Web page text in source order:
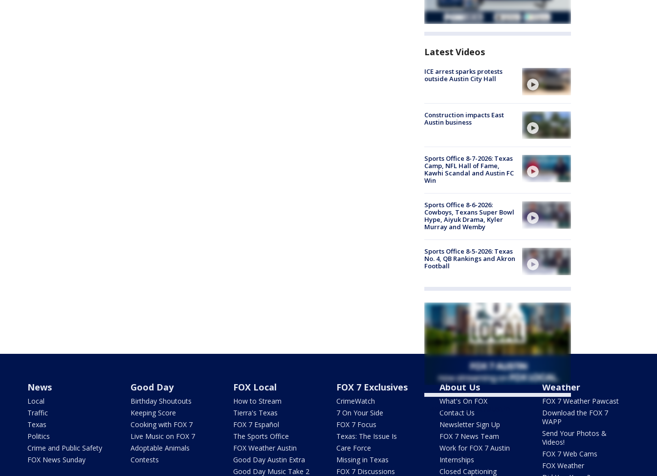
Latest Videos
ICE arrest sparks protests
outside Austin City Hall
Construction impacts East
Austin business
Sports Office 8-7-2026: Texas
Camp, NFL Hall of Fame,
Kawhi Scandal and Austin FC
Win
Sports Office 8-6-2026:
Cowboys, Texans Super Bowl
Hype, Aiyuk Drama, Kyler
Murray and Wemby
Sports Office 8-5-2026: Texas
No. 4, QB Rankings and Akron
Football
Tweets by @fox7austin
News
Local
Traffic
Texas
Politics
Crime and Public Safety
FOX News Sunday
Good Day
Birthday Shoutouts
Keeping Score
Cooking with FOX 7
Live Music on FOX 7
Adoptable Animals
Contests
FOX Local
How to Stream
Tierra's Texas
FOX 7 Español
The Sports Office
FOX Weather Austin
Good Day Austin Extra
Good Day Music Take 2
FOX 7 Exclusives
CrimeWatch
7 On Your Side
FOX 7 Focus
Texas: The Issue Is
Care Force
Missing in Texas
FOX 7 Discussions
About Us
What's On FOX
Contact Us
Newsletter Sign Up
FOX 7 News Team
Work for FOX 7 Austin
Internships
Closed Captioning
Weather
FOX 7 Weather Pawcast
Download the FOX 7
WAPP
Send Your Photos &
Videos!
FOX 7 Web Cams
FOX Weather